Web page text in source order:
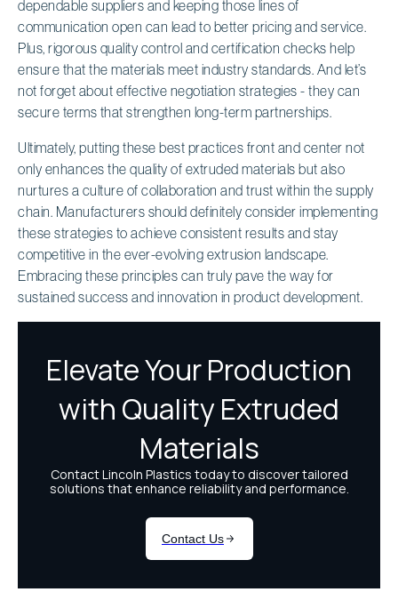
dependable suppliers and keeping those lines of
communication open can lead to better pricing and service.
Plus, rigorous quality control and certification checks help
ensure that the materials meet industry standards. And let’s
not forget about effective negotiation strategies - they can
secure terms that strengthen long-term partnerships.
Ultimately, putting these best practices front and center not
only enhances the quality of extruded materials but also
nurtures a culture of collaboration and trust within the supply
chain. Manufacturers should definitely consider implementing
these strategies to achieve consistent results and stay
competitive in the ever-evolving extrusion landscape.
Embracing these principles can truly pave the way for
sustained success and innovation in product development.